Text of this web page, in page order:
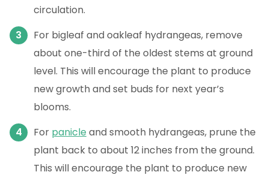
circulation.
For bigleaf and oakleaf hydrangeas, remove
about one-third of the oldest stems at ground
level. This will encourage the plant to produce
new growth and set buds for next year’s
blooms.
For panicleand smooth hydrangeas, prune the
plant back to about 12 inches from the ground.
This will encourage the plant to produce new